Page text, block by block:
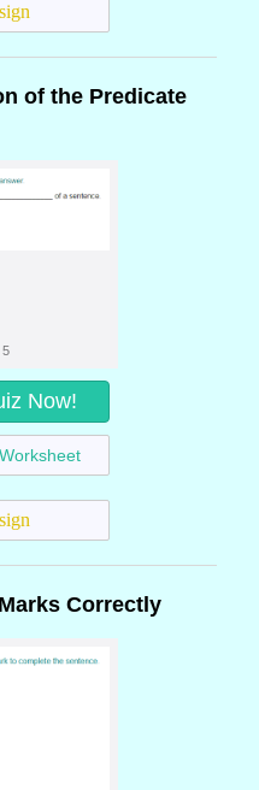
of the Predicate
5
Now!
Correctly